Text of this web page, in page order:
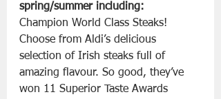
spring/summer including:
Champion World Class Steaks!
Choose from Aldi’s delicious
selection of Irish steaks full of
amazing flavour. So good, they’ve
won 11 Superior Taste Awards